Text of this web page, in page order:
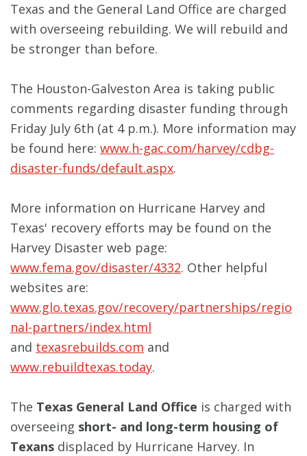
Texas and the General Land Office are charged
with overseeing rebuilding. We will rebuild and
be stronger than before.
The Houston-Galveston Area is taking public
comments regarding disaster funding through
Friday July 6th (at 4 p.m.). More information may
be found here: www.h-gac.com/harvey/cdbg-
disaster-funds/default.aspx.
More information on Hurricane Harvey and
Texas' recovery efforts may be found on the
Harvey Disaster web page:
www.fema.gov/disaster/4332. Other helpful
websites are:
www.glo.texas.gov/recovery/partnerships/regio
nal-partners/index.html
and texasrebuilds.com and
www.rebuildtexas.today.
The Texas General Land Office is charged with
overseeing short- and long-term housing of
Texans displaced by Hurricane Harvey. In